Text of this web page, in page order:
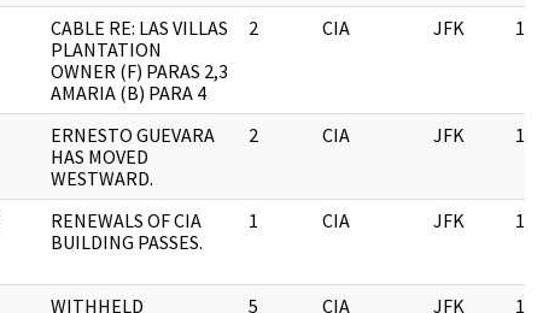
CABLE RE: LAS VILLAS
PLANTATION
OWNER (F) PARAS 2,3
AMARIA (B) PARA 4
2 CIA JFK
ERNESTO GUEVARA
HAS MOVED
WESTWARD.
2 CIA JFK
RENEWALS OF CIA
BUILDING PASSES.
1 CIA JFK
WITHHELD 5 CIA JFK